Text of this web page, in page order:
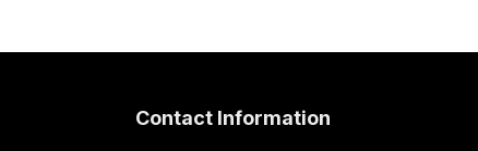
Contact Information